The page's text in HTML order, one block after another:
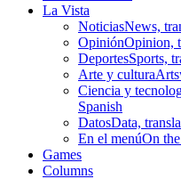
La Vista
NoticiasNews,
OpiniónOpinion,
DeportesSports,
Arte y cultura
Ciencia y
Spanish
DatosData,
En el menúOn
Games
Columns